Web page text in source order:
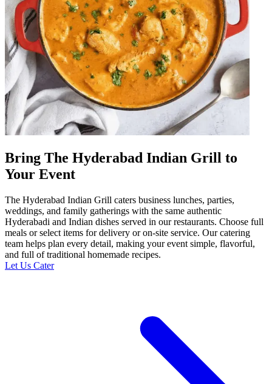
Bring The Hyderabad Indian Grill to
Your Event
The Hyderabad Indian Grill caters business lunches, parties,
weddings, and family gatherings with the same authentic
Hyderabadi and Indian dishes served in our restaurants. Choose full
meals or select items for delivery or on-site service. Our catering
team helps plan every detail, making your event simple, flavorful,
and full of traditional homemade recipes.
Let Us Cater